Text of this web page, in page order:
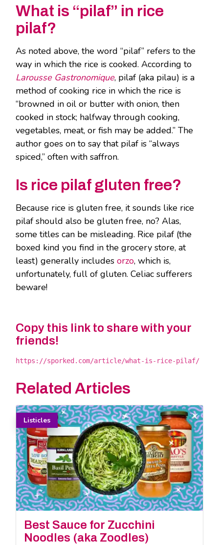
What is “pilaf” in rice
pilaf?
As noted above, the word “pilaf” refers to the
way in which the rice is cooked. According to
Larousse Gastronomique, pilaf (aka pilau) is a
method of cooking rice in which the rice is
“browned in oil or butter with onion, then
cooked in stock; halfway through cooking,
vegetables, meat, or fish may be added.” The
author goes on to say that pilaf is “always
spiced,” often with saffron.
Is rice pilaf gluten free?
Because rice is gluten free, it sounds like rice
pilaf should also be gluten free, no? Alas,
some titles can be misleading. Rice pilaf (the
boxed kind you find in the grocery store, at
least) generally includes orzo, which is,
unfortunately, full of gluten. Celiac sufferers
beware!
Copy this link to share with your
friends!
https://sporked.com/article/what-is-rice-pilaf/
Related Articles
Listicles
Best Sauce for Zucchini
Noodles (aka Zoodles)